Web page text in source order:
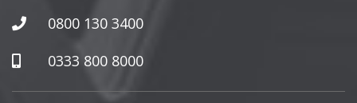
Honda
Hummer
Hyundai
0800 130 3400
0333 800 8000